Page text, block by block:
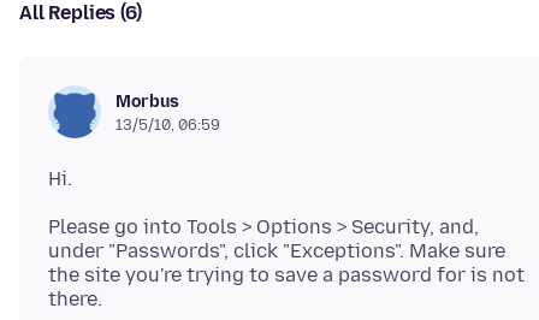
All Replies (6)
Morbus
13/5/10, 06:59
Please go into Tools > Options > Security, and,
under "Passwords", click "Exceptions". Make sure
the site you're trying to save a password for is not